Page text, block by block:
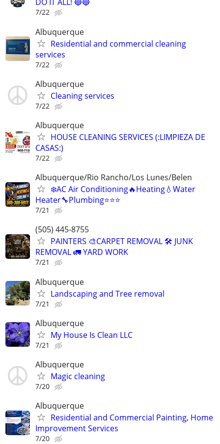
DO IT ALL! 🔵🔵
7/22
Albuquerque
Residential and commercial cleaning
services
7/22
Albuquerque
Cleaning services
7/22
Albuquerque
HOUSE CLEANING SERVICES (:LIMPIEZA DE
CASAS:)
7/22
Albuquerque/Rio Rancho/Los Lunes/Belen
❄️AC Air Conditioning🔥Heating💧Water
Heater🔧Plumbing⭐️⭐️⭐
7/21
(505) 445-8755
PAINTERS 🎨CARPET REMOVAL 🛠️ JUNK
REMOVAL 🚛 YARD WORK
7/21
Albuquerque
Landscaping and Tree removal
7/21
Albuquerque
My House Is Clean LLC
7/21
Albuquerque
Magic cleaning
7/20
Albuquerque
Residential and Commercial Painting, Home
Improvement Services
7/20